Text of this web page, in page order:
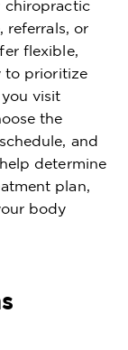
chiropractic
referrals, or
flexible,
to prioritize
visit
the
and
determine
plan,
body